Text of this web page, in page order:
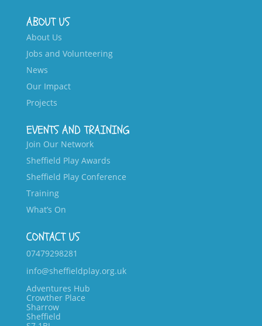
ABOUT US
About Us
Jobs and Volunteering
News
Our Impact
Projects
EVENTS AND TRAINING
Join Our Network
Sheffield Play Awards
Sheffield Play Conference
Training
What’s On
CONTACT US
07479298281
info@sheffieldplay.org.uk
Adventures Hub
Crowther Place
Sharrow
Sheffield